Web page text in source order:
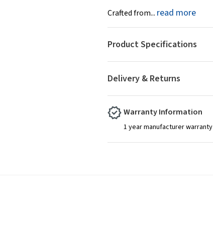
Crafted from... read more
Delivery & Returns
Product Specifications
Warranty Information
1 year manufacturer warranty